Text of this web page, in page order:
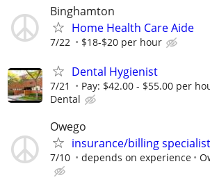
Binghamton
Home Health Care Aide
7/22 $18-$20 per hour
Dental Hygienist
7/21 Pay: $42.00 - $55.00 per
Dental
Owego
insurance/billing specialist
7/10 depends on experience